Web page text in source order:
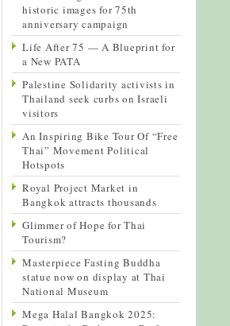
historic images for 75th
anniversary campaign
Life After 75 — A Blueprint for
a New PATA
Palestine Solidarity activists in
Thailand seek curbs on Israeli
visitors
An Inspiring Bike Tour Of “Free
Thai” Movement Political
Hotspots
Royal Project Market in
Bangkok attracts thousands
Glimmer of Hope for Thai
Tourism?
Masterpiece Fasting Buddha
statue now on display at Thai
National Museum
Mega Halal Bangkok 2025: